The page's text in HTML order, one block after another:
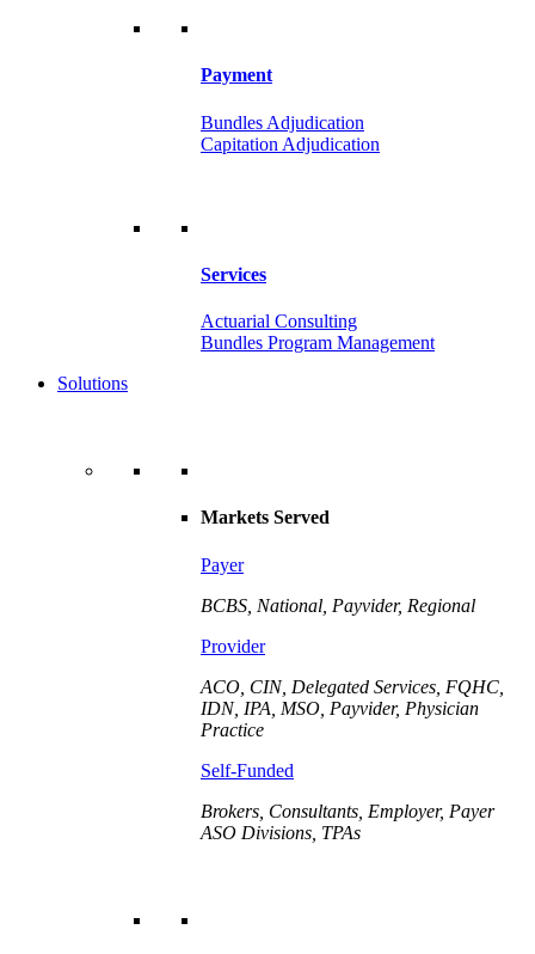
Payment
Bundles Adjudication
Capitation Adjudication
Services
Actuarial Consulting
Bundles Program Management
Solutions
Markets Served
Payer
BCBS, National, Payvider, Regional
Provider
ACO, CIN, Delegated Services, FQHC,
IDN, IPA, MSO, Payvider, Physician
Practice
Self-Funded
Brokers, Consultants, Employer, Payer
ASO Divisions, TPAs